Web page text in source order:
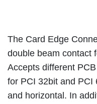
The Card Edge
double beam contact
Accepts different
for PCI 32bit and PCI
and horizontal. In